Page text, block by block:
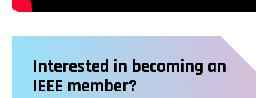
Interested in becoming an
IEEE member?